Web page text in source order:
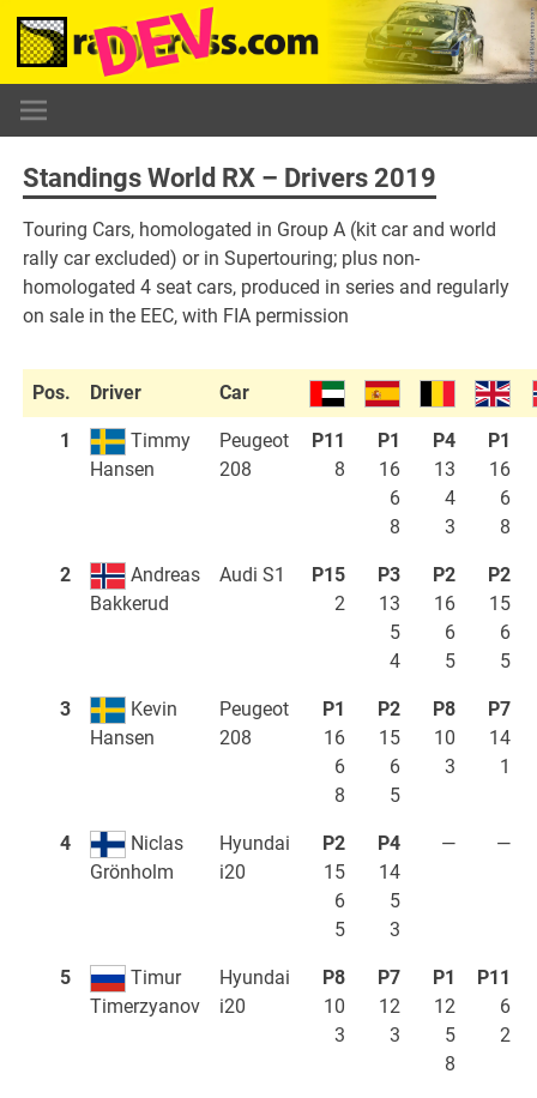
Skip
content
Standings World RX – Drivers 2019
Touring Cars, homologated in Group A (kit car and world
rally car excluded) or in Supertouring; plus non-
homologated 4 seat cars, produced in series and regularly
on sale in the EEC, with FIA permission
Pos. Driver Car
1
Timmy
Hansen
Peugeot
208
P11
8
P1
16
6
8
P4
13
4
3
P1
16
6
8
2
Andreas
Bakkerud
Audi S1
P15
2
P3
13
5
4
P2
16
6
5
P2
15
6
5
3
Kevin
Hansen
Peugeot
208
P1
16
6
8
P2
15
6
5
P8
10
3
P7
14
1
4
Niclas
Grönholm
Hyundai
i20
P2
15
6
5
P4
14
5
3
— —
5
Timur
Timerzyanov
Hyundai
i20
P8
10
3
P7
12
3
P1
12
5
8
P11
6
2